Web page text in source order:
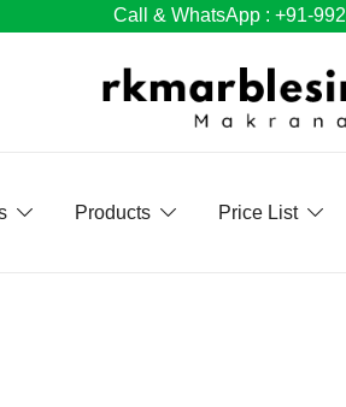
Call & WhatsApp : +91-
Products Price List